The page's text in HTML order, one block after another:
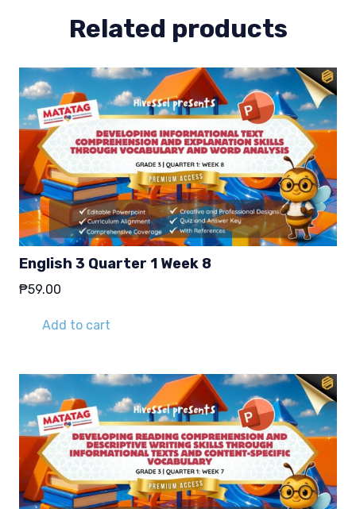
Related products
English 3 Quarter 1 Week 8
₱59.00
Add to cart